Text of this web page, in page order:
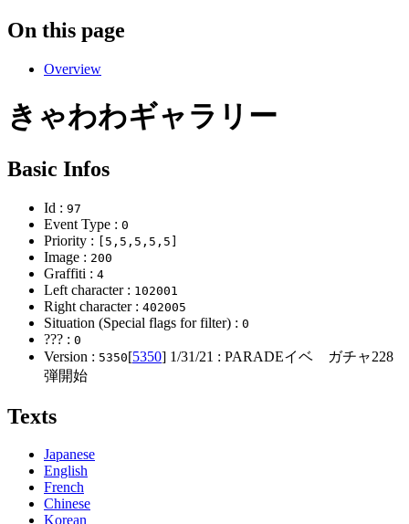
On this page
Overview
きゃわわギャラリー
Basic Infos
Id : 97
Event Type : 0
Priority : [5,5,5,5,5]
Image : 200
Graffiti : 4
Left character : 102001
Right character : 402005
Situation (Special flags for filter) : 0
??? : 0
Version : 5350[5350] 1/31/21 : PARADEイベ ガチャ228
弾開始
Texts
Japanese
English
French
Chinese
Korean